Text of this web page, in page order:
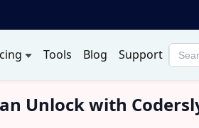
Tools Blog Support
Unlock with